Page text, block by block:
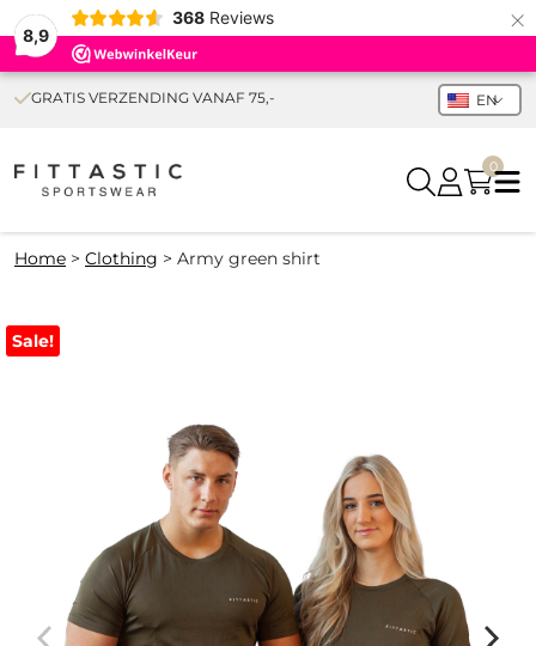
8,9
368 Reviews ×
GRATIS VERZENDING VANAF 75,- EN
0
Home > Clothing > Army green shirt
Sale!